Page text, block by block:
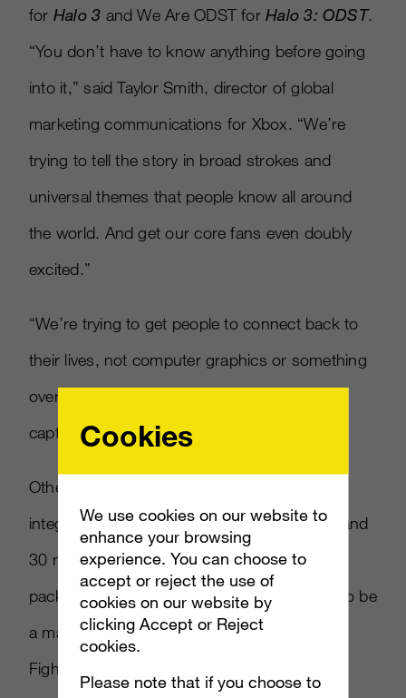
for Halo 3 and We Are ODST forHalo 3: ODST.
“You don’t have to know anything before going
into it,” said Taylor Smith, director of global
marketing communications for Xbox. “We’re
trying to tell the story in broad strokes and
universal themes that people know all around
the world. And get our core fans even doubly
excited.”
“We’re trying to get people to connect back to
their lives, not computer graphics or something
overly sci-fi,” he said. “Live action is a way to
capture that.”
Other promotions include Pepsi brand
integration, with 300 Mountain Dew Bottles and
30 million bags of Doritos gettingHalo
packaging and a sweepstakes. There will also be
a marketing partnership with the Ultimate
Fighting Championship.
Cookies
We use cookies on our website to
enhance your browsing
experience. You can choose to
accept or reject the use of
cookies on our website by
clicking Accept or Reject
cookies.
Please note that if you choose to